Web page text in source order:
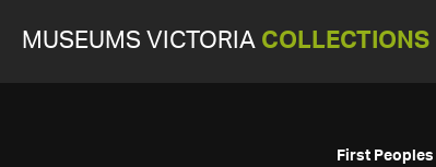
MUSEUMS VICTORIA COLLECTIONS
First Peoples